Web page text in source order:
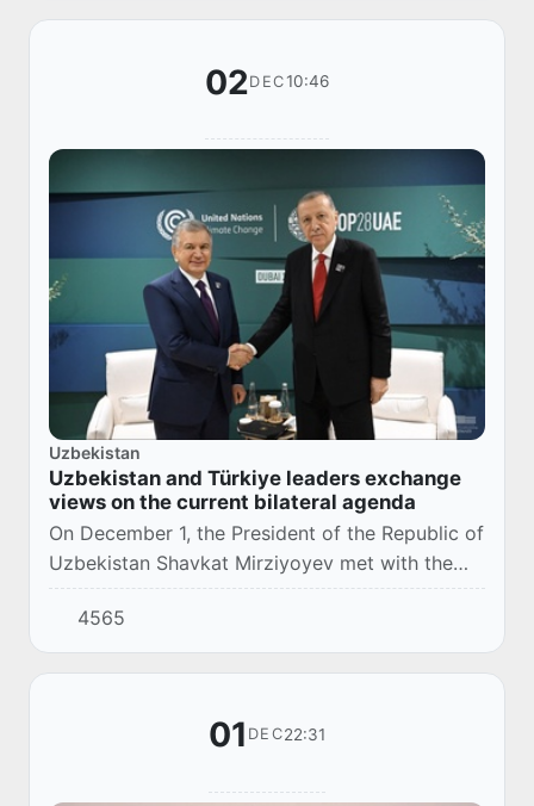
02DEC10:46
Uzbekistan
Uzbekistan and Türkiye leaders exchange
views on the current bilateral agenda
On December 1, the President of the Republic of
Uzbekistan Shavkat Mirziyoyev met with the
President of Türkiye Recep Tayyip Erdogan.
4565
01 DEC22:31